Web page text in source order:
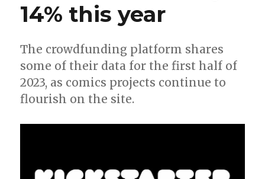
14% this year
The crowdfunding platform shares
some of their data for the first half of
2023, as comics projects continue to
flourish on the site.